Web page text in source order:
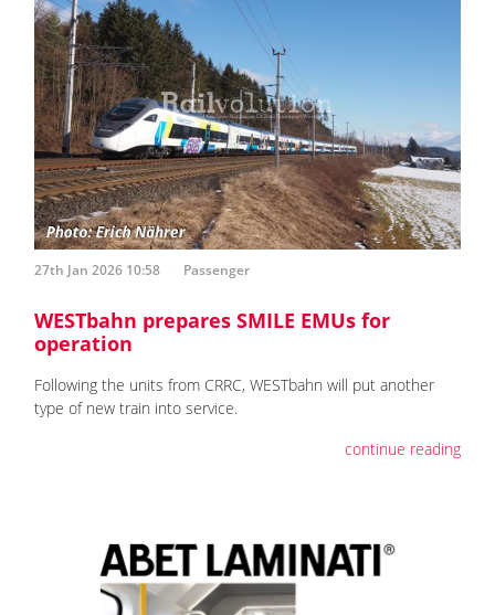
27th Jan 2026 10:58 Passenger
WESTbahn prepares SMILE EMUs for
operation
Following the units from CRRC, WESTbahn will put another
type of new train into service.
continue reading